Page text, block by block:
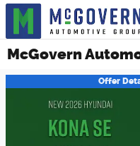
Skip to main content
McGovern
Offer
Open Details Modal